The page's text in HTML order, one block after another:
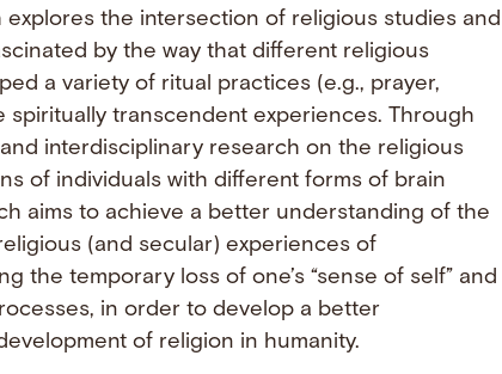
explores the intersection of religious studies and
by the way that different religious
a variety of ritual practices (e.g., prayer,
spiritually transcendent experiences. Through
interdisciplinary research on the religious
of individuals with different forms of brain
aims to achieve a better understanding of the
(and secular) experiences of
the temporary loss of one’s “sense of self” and
in order to develop a better
of religion in humanity.